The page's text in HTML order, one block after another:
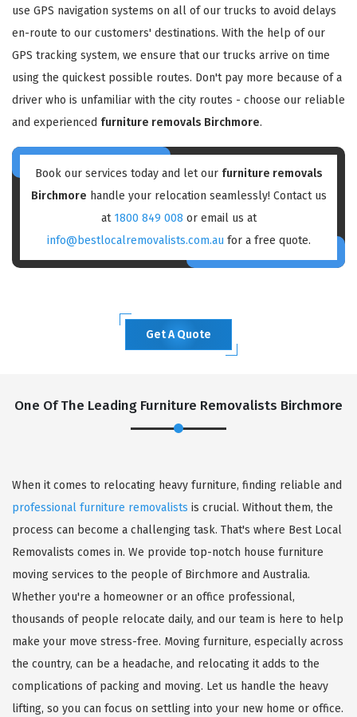
use GPS navigation systems on all of our trucks to avoid delays
en-route to our customers' destinations. With the help of our
GPS tracking system, we ensure that our trucks arrive on time
using the quickest possible routes. Don't pay more because of a
driver who is unfamiliar with the city routes - choose our reliable
and experienced furniture removals Birchmore.
Book our services today and let our furniture removals
Birchmore handle your relocation seamlessly! Contact us
at 1800 849 008 or email us at
info@bestlocalremovalists.com.au for a free quote.
Get A Quote
One Of The Leading Furniture Removalists Birchmore
When it comes to relocating heavy furniture, finding reliable and
professional furniture removalists is crucial. Without them, the
process can become a challenging task. That's where Best Local
Removalists comes in. We provide top-notch house furniture
moving services to the people of Birchmore and Australia.
Whether you're a homeowner or an office professional,
thousands of people relocate daily, and our team is here to help
make your move stress-free. Moving furniture, especially across
the country, can be a headache, and relocating it adds to the
complications of packing and moving. Let us handle the heavy
lifting, so you can focus on settling into your new home or office.